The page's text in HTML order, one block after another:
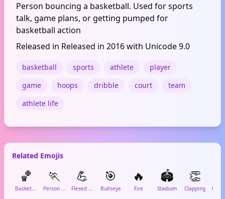
Person bouncing a basketball. Used for sports
talk, game plans, or getting pumped for
basketball action
Released in Released in 2016 with Unicode 9.0
basketball sports athlete
player
game
hoops dribble court
team
athlete life
Related Emojis
🏀
Basketball
🏃
Person Running
💪
Flexed Biceps
🎯
Bullseye
🔥
Fire
🏟️
Stadium
👏
Clapping